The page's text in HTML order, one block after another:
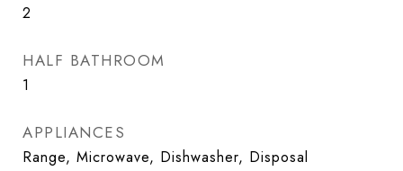
2
HALF BATHROOM
1
APPLIANCES
Range, Microwave, Dishwasher, Disposal